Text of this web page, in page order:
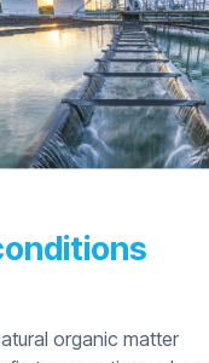
organic matter